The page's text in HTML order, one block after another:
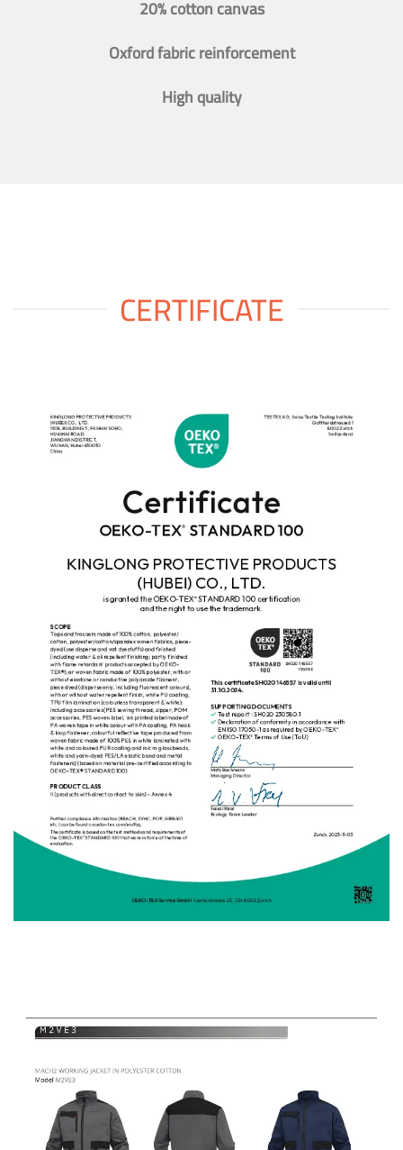
20% cotton canvas
Oxford fabric reinforcement
High quality
CERTIFICATE